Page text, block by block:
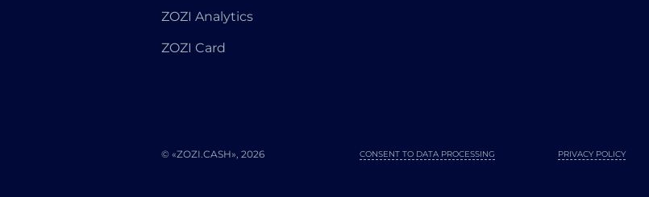
ZOZI Analytics
ZOZI Card
© «ZOZI.CASH», 2026 PRIVACY POLICY
CONSENT TO DATA PROCESSING